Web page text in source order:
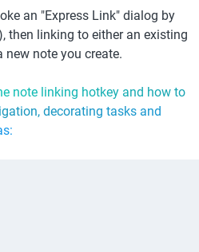
an "Express Link" dialog by
then linking to either an existing
new note you create.
note linking hotkey and how to
decorating tasks and